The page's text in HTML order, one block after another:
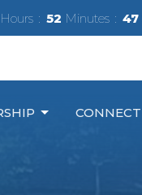
Hours 52 Minutes 45
CONNECT